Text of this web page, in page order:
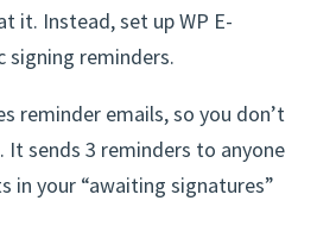
it. Instead, set up WP E-
signing reminders.
reminder emails, so you don’t
sends 3 reminders to anyone
in your “awaiting signatures”